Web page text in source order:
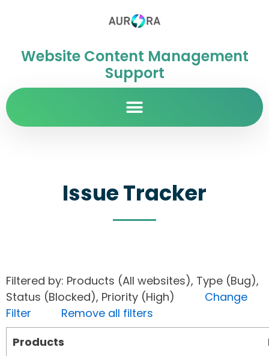
Website Content Management
Support
Issue Tracker
Filtered by: Products (All websites), Type (Bug),
Status (Blocked), Priority (High) Change
Filter
Remove all filters
Products